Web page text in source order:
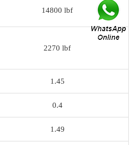
14800 lbf
2270 lbf
1.45
0.4
1.49